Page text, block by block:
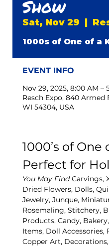
Show
Sat, Nov 29
1000s of One of a
EVENT INFO
Nov 29, 2025, 8:00 AM –
Resch Expo, 840 Armed
WI 54304, USA
1000’s of
Perfect for
You May Find Carvings,
Dried Flowers, Dolls,
Jewelry, Junque,
Rosemaling, Stitchery,
Products, Candy,
Items, Doll Accessories,
Copper Art,